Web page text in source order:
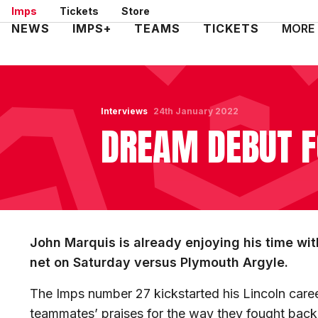
Skip
to
Imps Tickets Store
Mega
NEWS IMPS+ TEAMS TICKETS MORE
Interviews
DREAM DEBUT
24th January 2022
John Marquis is already enjoying his time
net on Saturday versus Plymouth Argyle.
The Imps number 27 kickstarted his Lincoln
teammates’ praises for the way they fought